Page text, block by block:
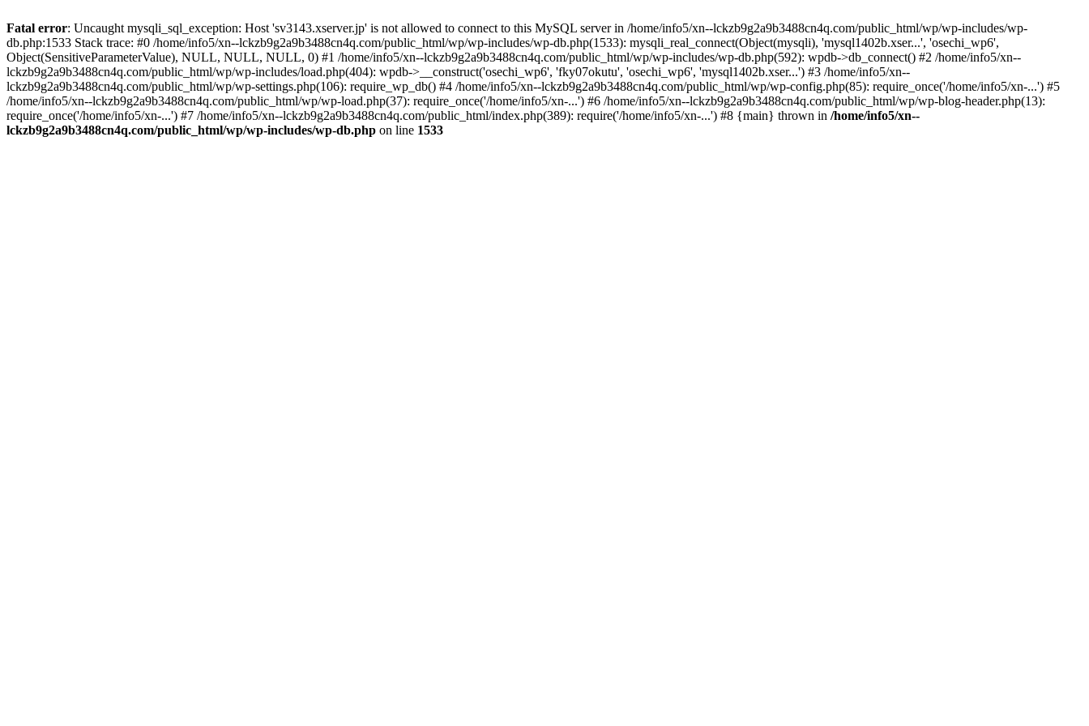
Fatal error: Uncaught mysqli_sql_exception: Host 'sv3143.xserver.jp' is not allowed to connect to this MySQL server in /home/info5/xn--lckzb9g2a9b3488cn4q.com/public_html/wp/wp-includes/wp-
db.php:1533 Stack trace: #0 /home/info5/xn--lckzb9g2a9b3488cn4q.com/public_html/wp/wp-includes/wp-db.php(1533): mysqli_real_connect(Object(mysqli), 'mysql1402b.xser...', 'osechi_wp6',
Object(SensitiveParameterValue), NULL, NULL, NULL, 0) #1 /home/info5/xn--lckzb9g2a9b3488cn4q.com/public_html/wp/wp-includes/wp-db.php(592): wpdb->db_connect() #2 /home/info5/xn--
lckzb9g2a9b3488cn4q.com/public_html/wp/wp-includes/load.php(404): wpdb->__construct('osechi_wp6', 'fky07okutu', 'osechi_wp6', 'mysql1402b.xser...') #3 /home/info5/xn--
lckzb9g2a9b3488cn4q.com/public_html/wp/wp-settings.php(106): require_wp_db() #4 /home/info5/xn--lckzb9g2a9b3488cn4q.com/public_html/wp/wp-config.php(85): require_once('/home/info5/xn-...') #5
/home/info5/xn--lckzb9g2a9b3488cn4q.com/public_html/wp/wp-load.php(37): require_once('/home/info5/xn-...') #6 /home/info5/xn--lckzb9g2a9b3488cn4q.com/public_html/wp/wp-blog-header.php(13):
require_once('/home/info5/xn-...') #7 /home/info5/xn--lckzb9g2a9b3488cn4q.com/public_html/index.php(389): require('/home/info5/xn-...') #8 {main} thrown in /home/info5/xn--
lckzb9g2a9b3488cn4q.com/public_html/wp/wp-includes/wp-db.php on line 1533